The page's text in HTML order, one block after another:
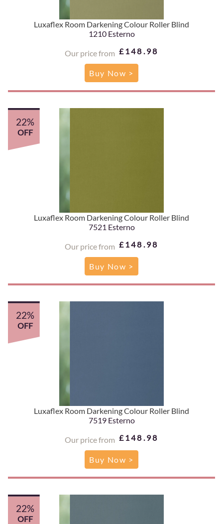
Luxaflex Room Darkening Colour Roller Blind
1210 Esterno
Our price from £148.98
Buy Now >
Luxaflex Room Darkening Colour Roller Blind
7521 Esterno
Our price from £148.98
22%
OFF
Buy Now >
Luxaflex Room Darkening Colour Roller Blind
7519 Esterno
Our price from £148.98
22%
OFF
Buy Now >
22%
OFF